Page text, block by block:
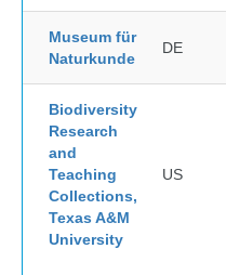
Museum für
Naturkunde
DE
Biodiversity
Research
and
Teaching
Collections,
Texas A&M
University
US